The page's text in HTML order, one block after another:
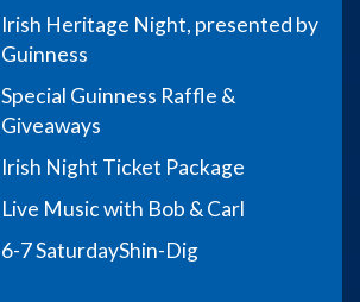
Irish Heritage Night, presented by
Guinness
Special Guinness Raffle &
Giveaways
Irish Night Ticket Package
Live Music with Bob & Carl
6-7 SaturdayShin-Dig